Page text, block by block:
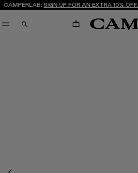
CAMPERLAB: SIGN UP FOR AN EXTRA 10% OFF.
SEARCH CART